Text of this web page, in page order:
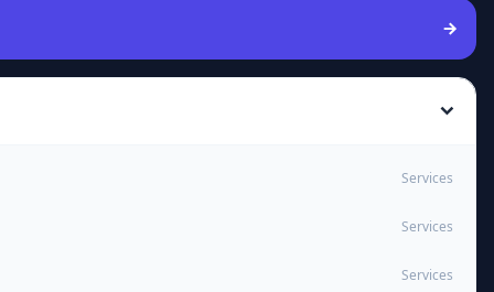
Services
Services
Services